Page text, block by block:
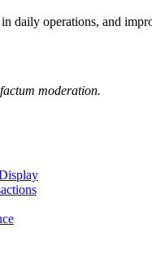
daily operations, and
moderation.